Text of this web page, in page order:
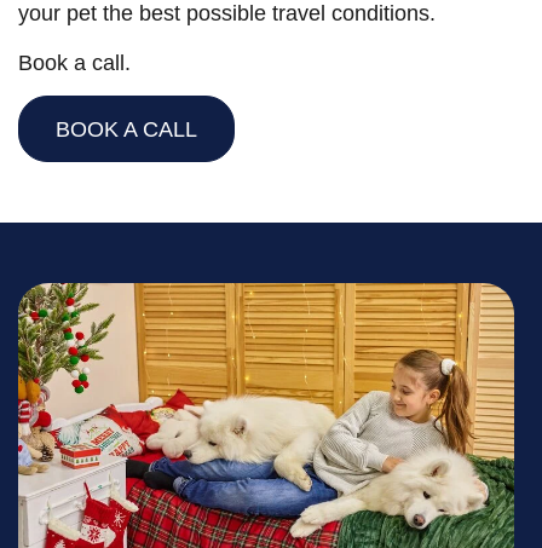
your pet the best possible travel conditions.
Book a call.
BOOK A CALL